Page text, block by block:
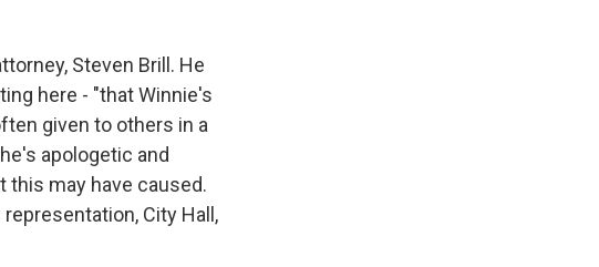
Steven Brill. He
here - "that Winnie's
given to others in a
apologetic and
this may have caused.
City Hall,